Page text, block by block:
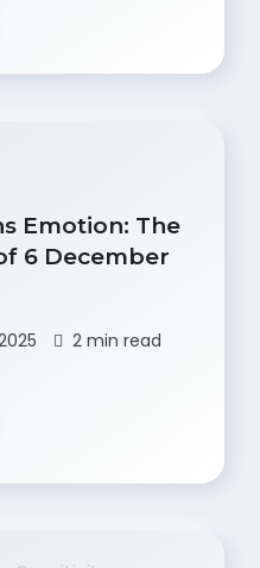
Emotion: The
6 December
2 min read